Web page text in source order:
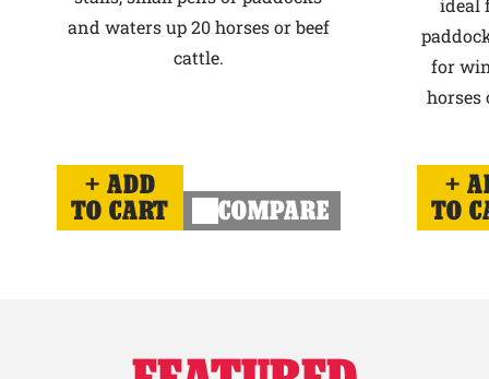
and waters up 20 horses or beef
cattle.
ADD
TO CART
COMPARE
ideal
for
horses
TO